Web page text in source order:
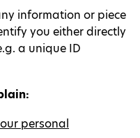
information or piece
you either directly
a unique ID
personal